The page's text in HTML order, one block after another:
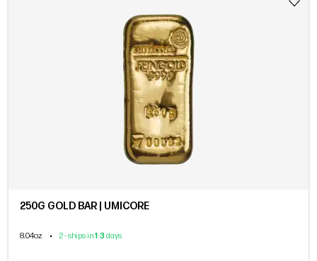
250G GOLD BAR | UMICORE
8.04oz • 2 - ships in1-3 days